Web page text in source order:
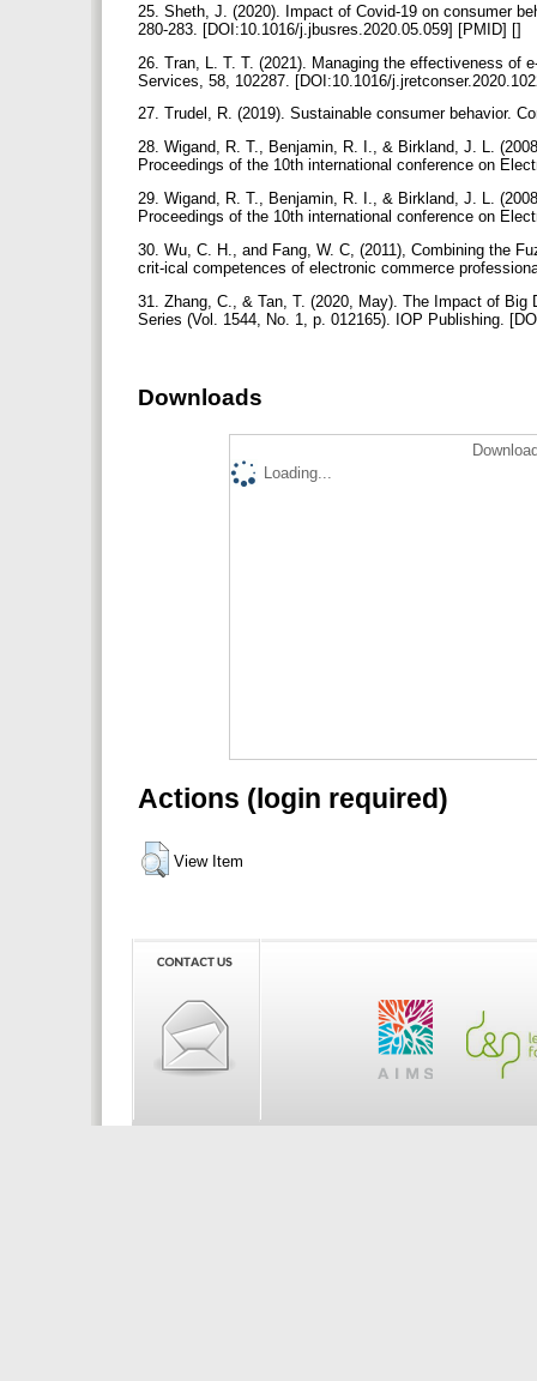
25. Sheth, J. (2020). Impact of Covid-19 on consumer
280-283. [DOI:10.1016/j.jbusres.2020.05.059] [PMID] []
26. Tran, L. T. T. (2021). Managing the effectiveness of
Services, 58, 102287.‌ [DOI:10.1016/
27. Trudel, R. (2019). Sustainable consumer behavior.
28. Wigand, R. T., Benjamin, R. I., & Birkland, J. L.
Proceedings of the 10th international conference on
29. Wigand, R. T., Benjamin, R. I., & Birkland, J. L.
Proceedings of the 10th international conference on
30. Wu, C. H., and Fang, W. C, (2011), Combining the
crit-ical competences of electronic commerce
31. Zhang, C., & Tan, T. (2020, May). The Impact of
Series (Vol. 1544, No. 1, p. 012165). IOP Publishing.‌
Downloads
Loading...
Actions (login required)
View Item